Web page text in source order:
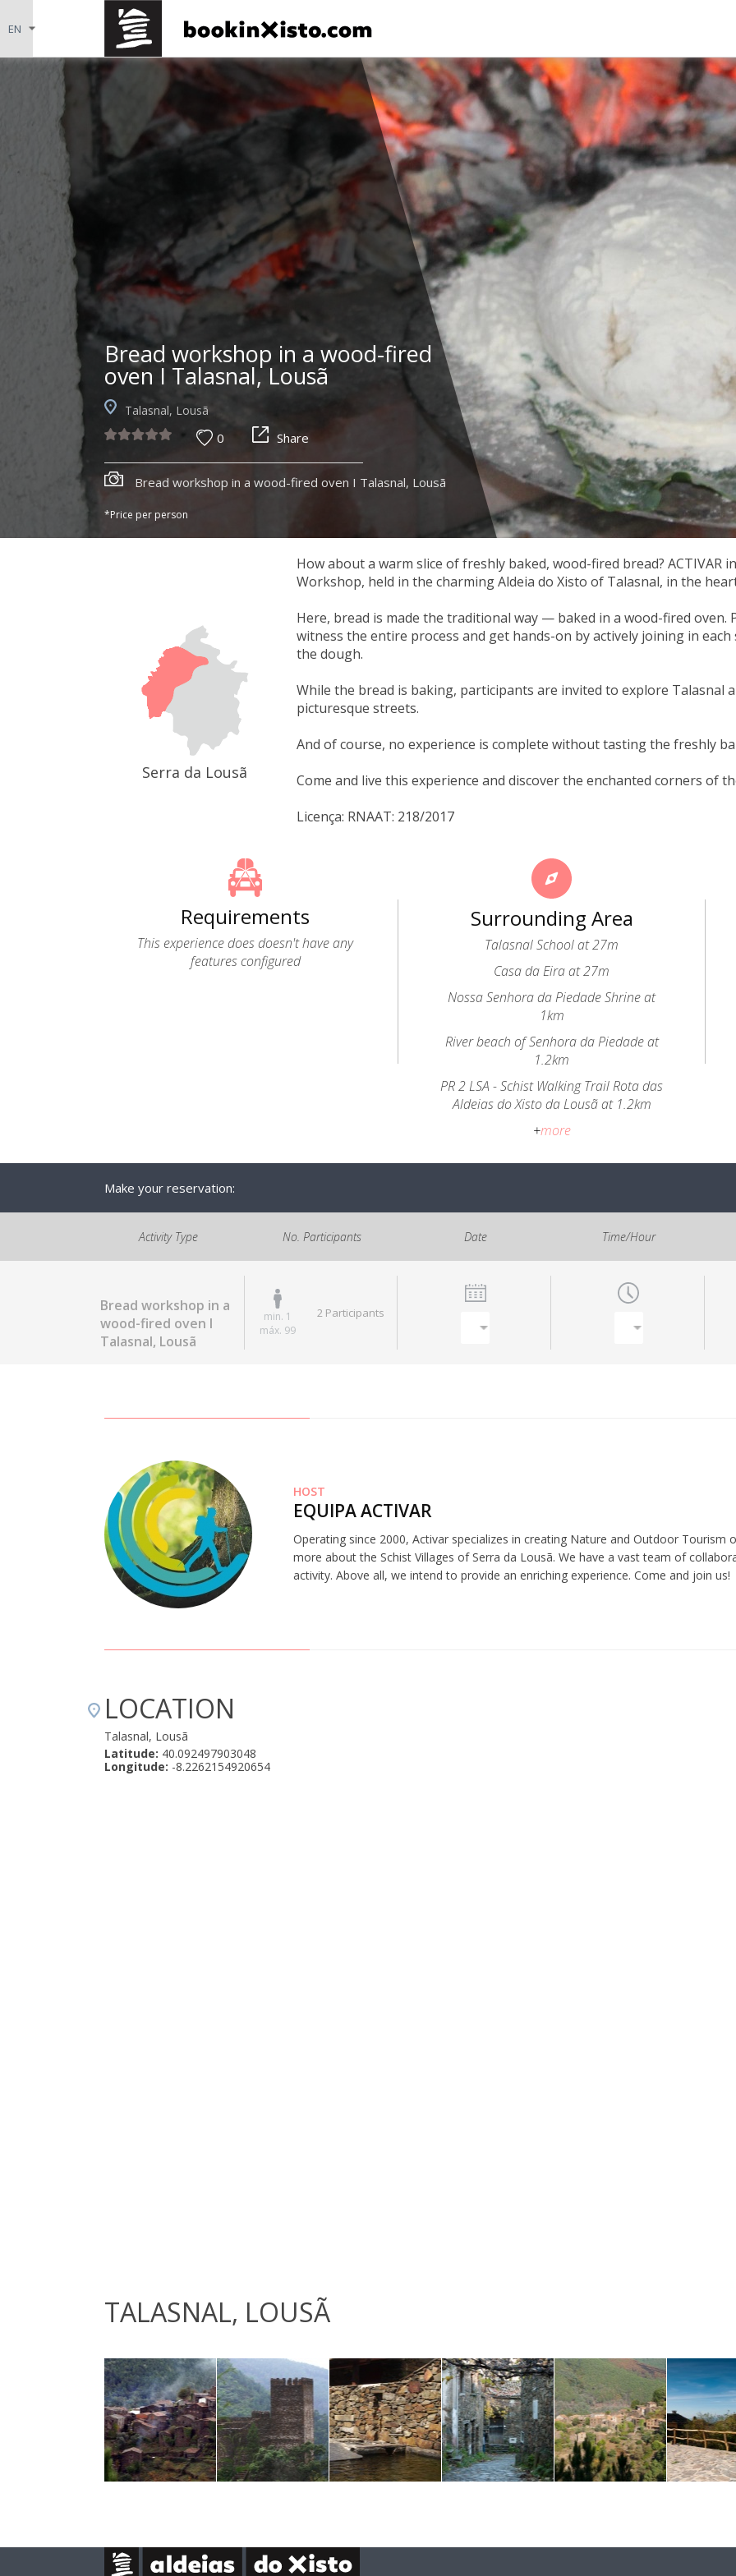
Bread workshop in a wood-fired
oven I Talasnal, Lousã
Talasnal, Lousã
0 Share
Bread workshop in a wood-fired oven I Talasnal, Lousã
*Price per person
Serra da Lousã
How about a warm slice of freshly baked, wood-fired bread? ACTIVAR
Workshop, held in the charming Aldeia do Xisto of Talasnal, in the
Here, bread is made the traditional way — baked in a wood-fired oven.
witness the entire process and get hands-on by actively joining in
the dough.
While the bread is baking, participants are invited to explore Talasnal
picturesque streets.
And of course, no experience is complete without tasting the freshly
Come and live this experience and discover the enchanted corners of
Licença: RNAAT: 218/2017
Requirements
This experience does doesn't have any
features configured
Surrounding Area
Talasnal School at 27m
Casa da Eira at 27m
Nossa Senhora da Piedade Shrine at
1km
River beach of Senhora da Piedade at
1.2km
PR 2 LSA - Schist Walking Trail Rota das
Aldeias do Xisto da Lousã at 1.2km
+more
Make your reservation:
Activity Type No. Participants Date Time/Hour
Bread workshop in a
wood-fired oven I
Talasnal, Lousã
min. 1
máx. 99
2 Participants
HOST
EQUIPA ACTIVAR
Operating since 2000, Activar specializes in creating Nature and Outdoor
more about the Schist Villages of Serra da Lousã. We have a vast team of
activity. Above all, we intend to provide an enriching experience. Come and join us!
LOCATION
Talasnal, Lousã
Latitude: 40.092497903048
Longitude: -8.2262154920654
TALASNAL, LOUSÃ